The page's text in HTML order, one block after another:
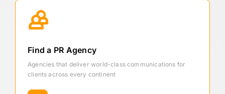
Find a PR Agency
Agencies that deliver world-class communications for
clients across every continent